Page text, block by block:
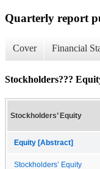
Quarterly report
Cover Financial
Stockholders???
Stockholders’ Equity
Equity [Abstract]
Stockholders’ Equity